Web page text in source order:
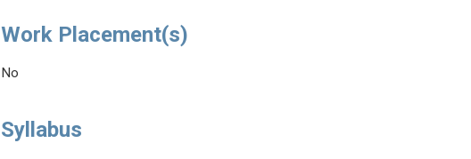
Work Placement(s)
No
Syllabus